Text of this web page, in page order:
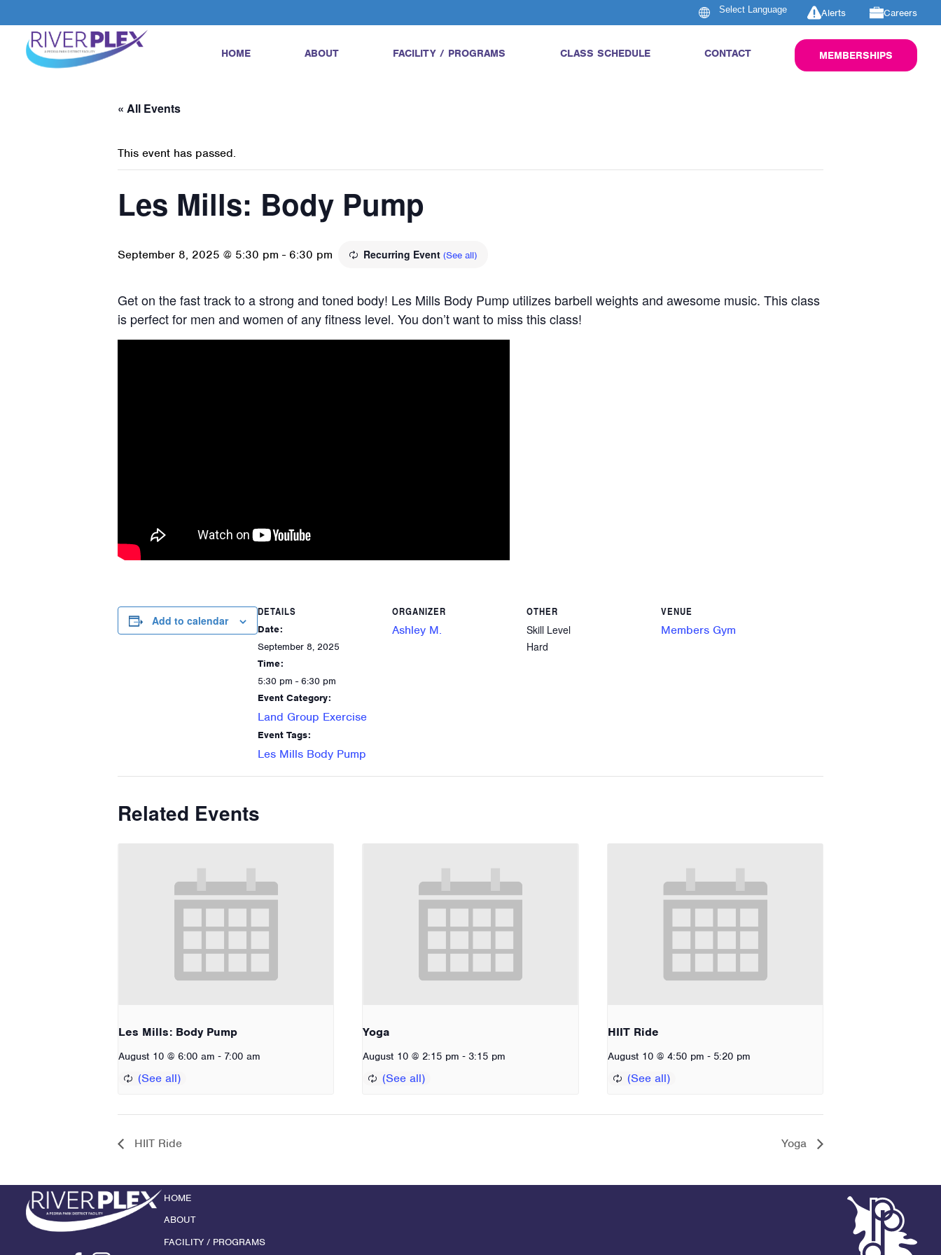
Alerts Careers
HOME ABOUT FACILITY / PROGRAMS CLASS SCHEDULE CONTACT MEMBERSHIPS
« All Events
This event has passed.
Les Mills: Body Pump
September 8, 2025 @ 5:30 pm - 6:30 pm Recurring Event (See all)
Get on the fast track to a strong and toned body! Les Mills Body Pump utilizes barbell weights and awesome music. This class
is perfect for men and women of any fitness level. You don’t want to miss this class!
Add to calendar
DETAILS
Date:
September 8, 2025
Time:
5:30 pm - 6:30 pm
Event Category:
Land Group Exercise
Event Tags:
Les Mills Body Pump
ORGANIZER
Ashley M.
OTHER
Skill Level
Hard
VENUE
Members Gym
Related Events
Les Mills: Body Pump
August 10 @ 6:00 am - 7:00 am
Yoga
August 10 @ 2:15 pm - 3:15 pm
HIIT Ride
August 10 @ 4:50 pm - 5:20 pm
HIIT Ride Yoga
HOME
ABOUT
FACILITY / PROGRAMS